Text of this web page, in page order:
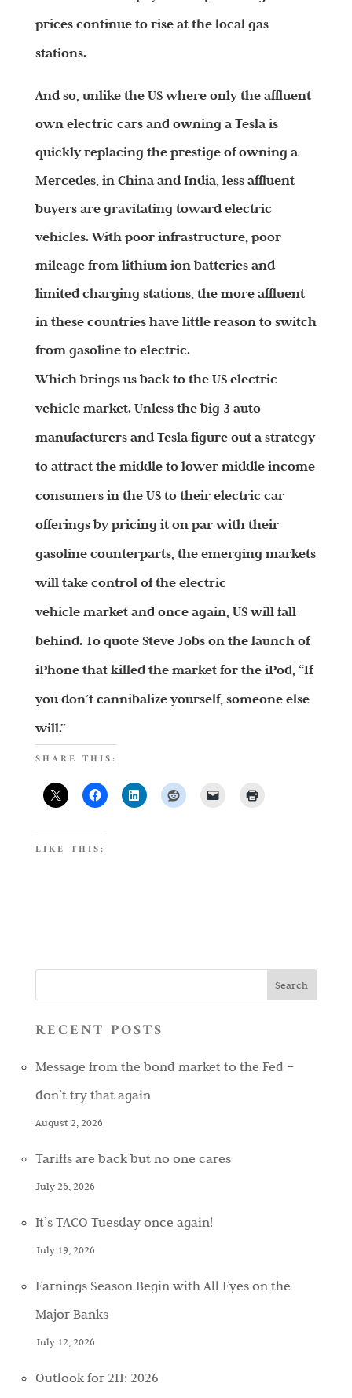
prices continue to rise at the local gas
stations.
And so, unlike the US where only the affluent
own electric cars and owning a Tesla is
quickly replacing the prestige of owning a
Mercedes, in China and India, less affluent
buyers are gravitating toward electric
vehicles. With poor infrastructure, poor
mileage from lithium ion batteries and
limited charging stations, the more affluent
in these countries have little reason to switch
from gasoline to electric.
Which brings us back to the US electric
vehicle market. Unless the big 3 auto
manufacturers and Tesla figure out a strategy
to attract the middle to lower middle income
consumers in the US to their electric car
offerings by pricing it on par with their
gasoline counterparts, the emerging markets
will take control of the electric
vehicle market and once again, US will fall
behind. To quote Steve Jobs on the launch of
iPhone that killed the market for the iPod, “If
you don’t cannibalize yourself, someone else
will.”
SHARE THIS:
LIKE THIS:
RECENT POSTS
Message from the bond market to the Fed –
don’t try that again
August 2, 2026
Tariffs are back but no one cares
July 26, 2026
It’s TACO Tuesday once again!
July 19, 2026
Earnings Season Begin with All Eyes on the
Major Banks
July 12, 2026
Outlook for 2H: 2026